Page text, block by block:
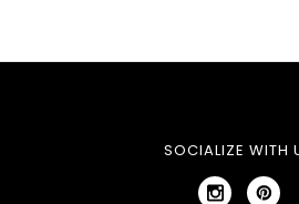
SOCIALIZE WITH